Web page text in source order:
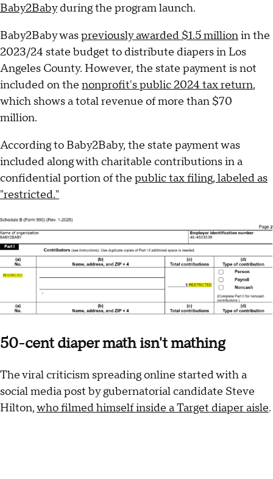
Baby2Babyduring the program launch.
Baby2Baby waspreviously awarded $1.5 millionin the
2023/24 state budget to distribute diapers in Los
Angeles County. However, the state payment is not
included on the nonprofit's public 2024 tax return,
which shows a total revenue of more than $70
million.
According to Baby2Baby, the state payment was
included along with charitable contributions in a
confidential portion of the public tax filing, labeled as
"restricted."
50-cent diaper math isn't mathing
The viral criticism spreading online started with a
social media post by gubernatorial candidate Steve
Hilton,who filmed himself inside a Target diaper aisle.